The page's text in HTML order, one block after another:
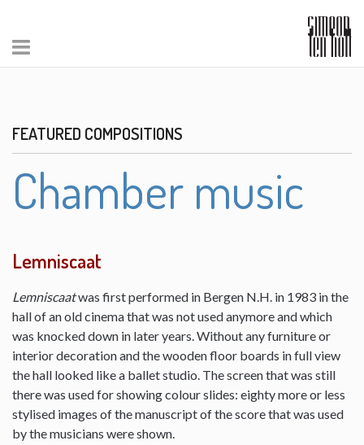
FEATURED COMPOSITIONS
Chamber music
Lemniscaat
Lemniscaatwas first performed in Bergen N.H. in 1983 in the
hall of an old cinema that was not used anymore and which
was knocked down in later years. Without any furniture or
interior decoration and the wooden floor boards in full view
the hall looked like a ballet studio. The screen that was still
there was used for showing colour slides: eighty more or less
stylised images of the manuscript of the score that was used
by the musicians were shown.